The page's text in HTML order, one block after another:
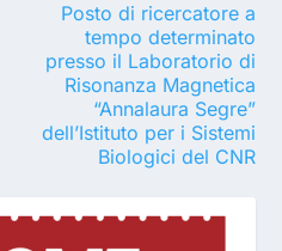
Posto di ricercatore a
tempo determinato
presso il Laboratorio di
Risonanza Magnetica
“Annalaura Segre”
dell’Istituto per i Sistemi
Biologici del CNR